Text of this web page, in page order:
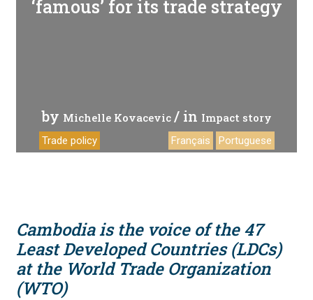
‘famous’ for its trade strategy
by Michelle Kovacevic / in Impact story
Trade policy Français Portuguese
Cambodia is the voice of the 47
Least Developed Countries (LDCs)
at the World Trade Organization
(WTO)